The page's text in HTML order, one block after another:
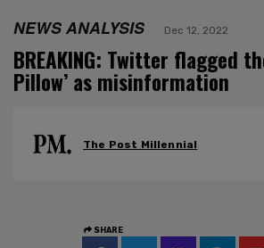
NEWS ANALYSIS Dec 12, 2022
BREAKING: Twitter flagged
Pillow’ as misinformation
The Post Millennial
SHARE